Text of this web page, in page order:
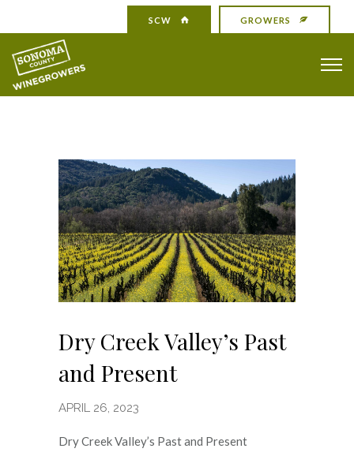
SCW GROWERS
Dry Creek Valley’s Past
and Present
APRIL 26, 2023
Dry Creek Valley’s Past and Present